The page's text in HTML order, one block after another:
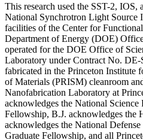
This research used the SST-2, IOS,
National Synchrotron Light Source
facilities of the Center for
Department of Energy (DOE)
operated for the DOE Office of
Laboratory under Contract No.
fabricated in the Princeton Institute
of Materials (PRISM) cleanroom
Nanofabrication Laboratory at
acknowledges the National Science
Fellowship, B.J. acknowledges the
acknowledges the National
Graduate Fellowship, and all